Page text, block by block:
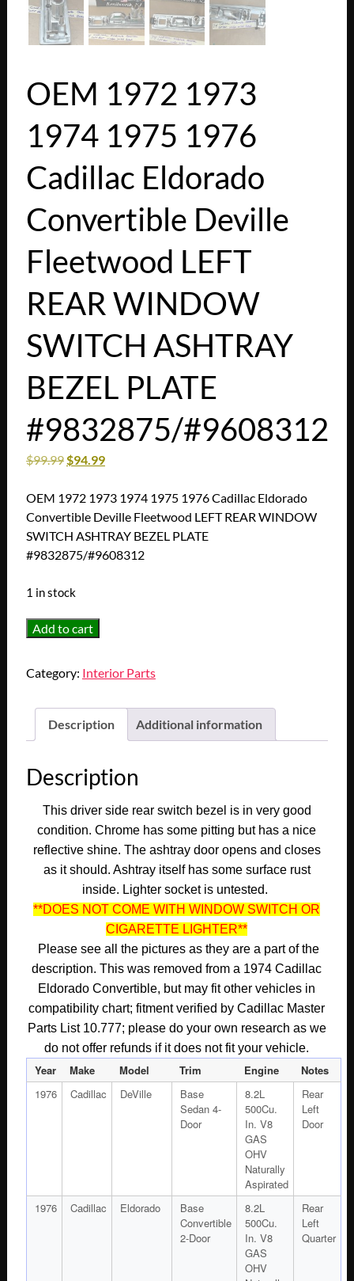
OEM 1972 1973
1974 1975 1976
Cadillac Eldorado
Convertible Deville
Fleetwood LEFT
REAR WINDOW
SWITCH ASHTRAY
BEZEL PLATE
#9832875/#9608312
$99.99 $94.99
OEM 1972 1973 1974 1975 1976 Cadillac Eldorado
Convertible Deville Fleetwood LEFT REAR WINDOW
SWITCH ASHTRAY BEZEL PLATE
#9832875/#9608312
1 in stock
OEM
1974
1976
Cadillac
Convertible
Fleetwood
LEFT
REAR
WINDOW
ASHTRAY
PLATE
#9832875/#9608312
quantity
Add to cart
Category: Interior Parts
Description Additional information
Description
This driver side rear switch bezel is in very good
condition. Chrome has some pitting but has a nice
reflective shine. The ashtray door opens and closes
as it should. Ashtray itself has some surface rust
inside. Lighter socket is untested.
**DOES NOT COME WITH WINDOW SWITCH OR
CIGARETTE LIGHTER**
Please see all the pictures as they are a part of the
description. This was removed from a 1974 Cadillac
Eldorado Convertible, but may fit other vehicles in
compatibility chart; fitment verified by Cadillac Master
Parts List 10.777; please do your own research as we
do not offer refunds if it does not fit your vehicle.
Year Make Model Trim Engine
Notes
1976
Cadillac DeVille
Base
Sedan 4-
Door
8.2L
500Cu.
In. V8
GAS
OHV
Naturally
Aspirated
Rear
Left
Door
1976 Cadillac Eldorado
Base
Convertible
2-Door
8.2L
500Cu.
In. V8
GAS
OHV
Rear
Left
Quarter